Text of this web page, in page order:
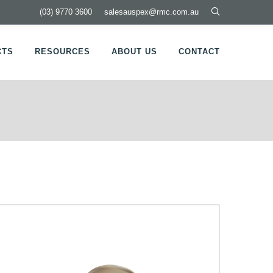
salesauspex@rmc.com.au
(03) 9770 3600
RESOURCES ABOUT US CONTACT